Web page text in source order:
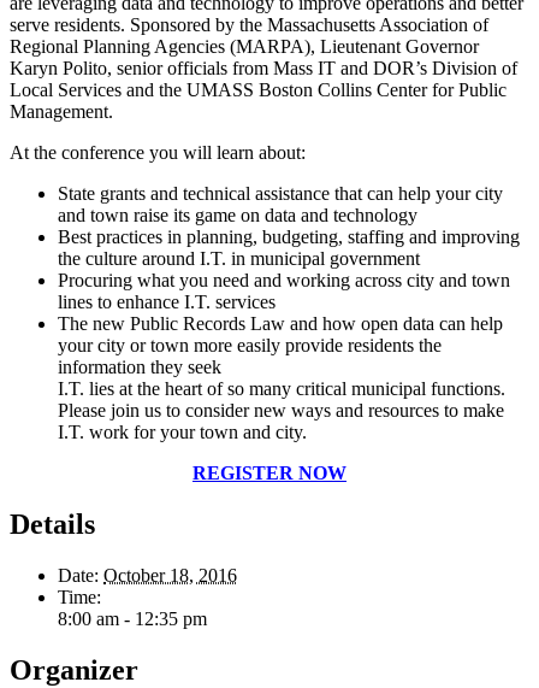
serve residents. Sponsored by the Massachusetts Association of
Regional Planning Agencies (MARPA), Lieutenant Governor
Karyn Polito, senior officials from Mass IT and DOR’s Division of
Local Services and the UMASS Boston Collins Center for Public
Management.
At the conference you will learn about:
State grants and technical assistance that can help your city
and town raise its game on data and technology
Best practices in planning, budgeting, staffing and improving
the culture around I.T. in municipal government
Procuring what you need and working across city and town
lines to enhance I.T. services
The new Public Records Law and how open data can help
your city or town more easily provide residents the
information they seek
I.T. lies at the heart of so many critical municipal functions.
Please join us to consider new ways and resources to make
I.T. work for your town and city.
REGISTER NOW
Details
Date: October 18, 2016
Time:
8:00 am - 12:35 pm
Organizer